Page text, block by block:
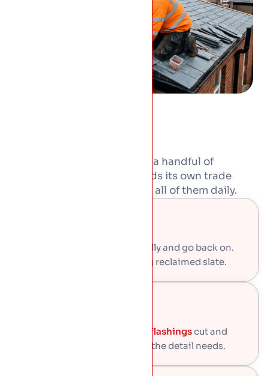
Period roofs were built from a handful of
materials, and each one needs its own trade
skills. Our craftsmen work in all of them daily.
Sound slates come off carefully and go back on.
Gaps get filled with matching reclaimed slate.
flashingscut and
dressed by hand, in the code the detail needs.